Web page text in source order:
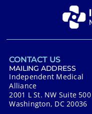
CONTACT US
MAILING ADDRESS
Independent Medical
Alliance
2001 L St. NW Suite 500
Washington, DC 20036